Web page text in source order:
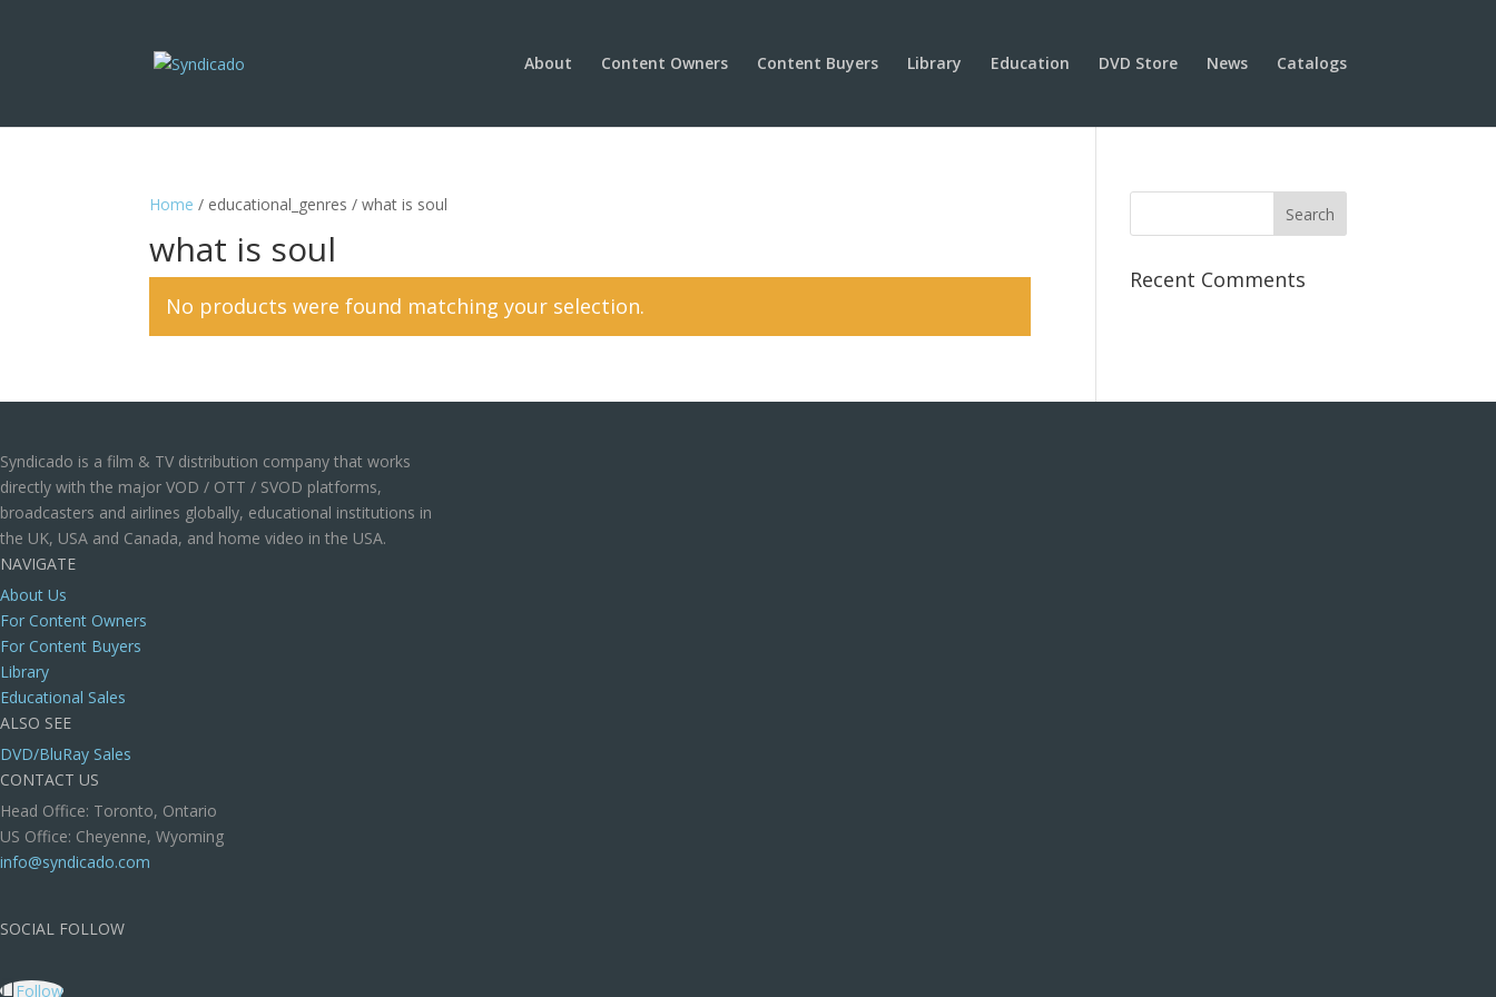
About Content Owners Content Buyers Library Education DVD Store News Catalogs
Home / educational_genres / what is soul
what is soul
No products were found matching your selection.
Recent Comments
Syndicado is a film & TV distribution company that works
directly with the major VOD / OTT / SVOD platforms,
broadcasters and airlines globally, educational institutions in
the UK, USA and Canada, and home video in the USA.
NAVIGATE
About Us
For Content Owners
For Content Buyers
Library
Educational Sales
ALSO SEE
DVD/BluRay Sales
CONTACT US
Head Office: Toronto, Ontario
US Office: Cheyenne, Wyoming
info@syndicado.com
SOCIAL FOLLOW
Follow